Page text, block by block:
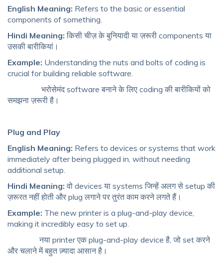
English Meaning: Refers to the basic or essential
components of something.
Hindi Meaning: किसी चीज़ के बुनियादी या ज़रूरी components या
उसकी बारीकियां।
Example: Understanding the nuts and bolts of coding is
crucial for building reliable software.
भरोसेमंद software बनाने के लिए coding की बारीकियों को
समझना ज़रूरी है।
Plug and Play
English Meaning: Refers to devices or systems that work
immediately after being plugged in, without needing
additional setup.
Hindi Meaning: वो devices या systems जिन्हें अलग से setup की
ज़रूरत नहीं होती और plug लगाने पर तुरंत काम करने लगते हैं।
Example: The new printer is a plug-and-play device,
making it incredibly easy to set up.
नया printer एक plug-and-play device है, जो set करने
और चलाने में बहुत ज़्यादा आसान है।